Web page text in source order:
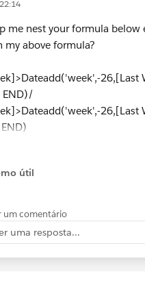
me nest your formula below
above formula?
26,[Last
26,[Last
and something is certainly
[Total Task Count]) END-
Date2]>Dateadd('week',-
útil
um comentário
uma resposta...